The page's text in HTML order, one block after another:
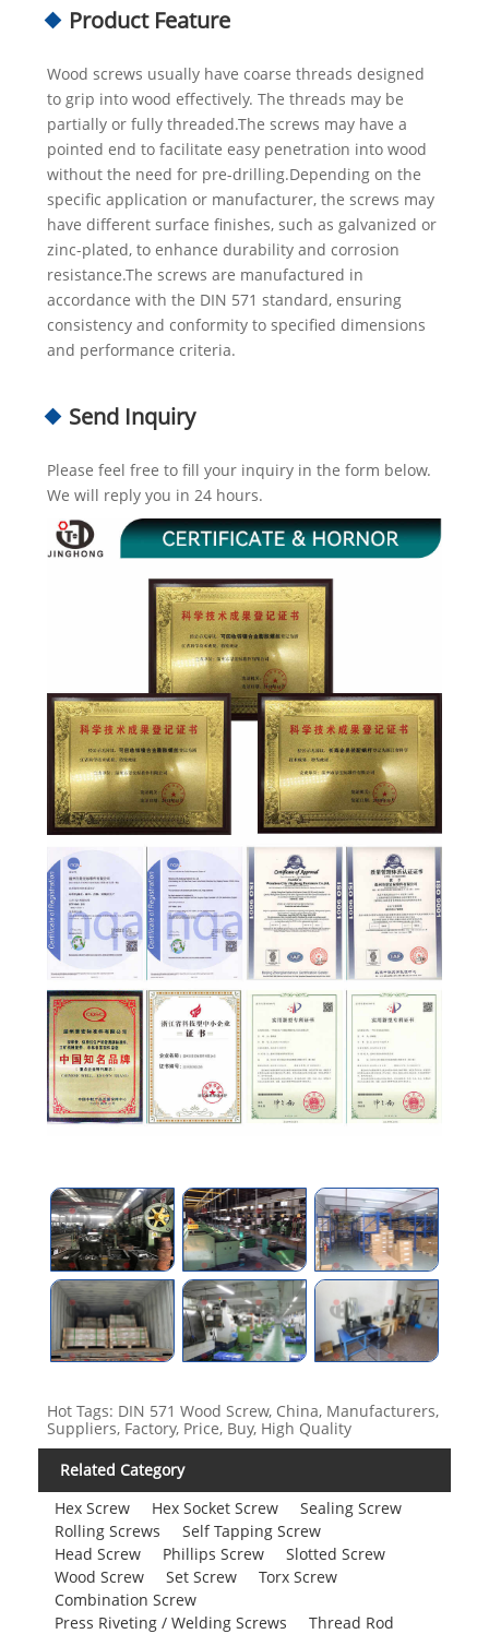
Product Feature
Wood screws usually have coarse threads designed
to grip into wood effectively. The threads may be
partially or fully threaded.The screws may have a
pointed end to facilitate easy penetration into wood
without the need for pre-drilling.Depending on the
specific application or manufacturer, the screws may
have different surface finishes, such as galvanized or
zinc-plated, to enhance durability and corrosion
resistance.The screws are manufactured in
accordance with the DIN 571 standard, ensuring
consistency and conformity to specified dimensions
and performance criteria.
Send Inquiry
Please feel free to fill your inquiry in the form below.
We will reply you in 24 hours.
Hot Tags: DIN 571 Wood Screw, China, Manufacturers,
Suppliers, Factory, Price, Buy, High Quality
Related Category
Hex Screw
Hex Socket Screw
Sealing Screw
Rolling Screws
Self Tapping Screw
Head Screw
Phillips Screw
Slotted Screw
Wood Screw
Set Screw
Torx Screw
Combination Screw
Press Riveting / Welding Screws
Thread Rod